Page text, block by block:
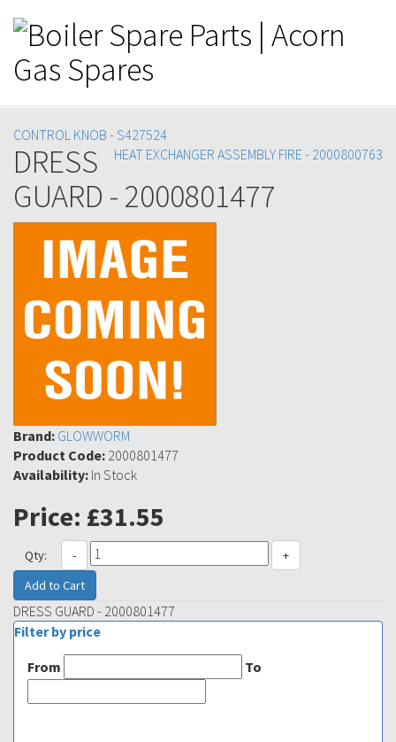
CONTROL KNOB - S427524
HEAT EXCHANGER ASSEMBLY FIRE - 2000800763
DRESS
GUARD - 2000801477
Brand: GLOWWORM
Product Code: 2000801477
Availability: In Stock
Price: £31.55
Qty: -
+
Add to Cart
DRESS GUARD - 2000801477
Filter by price
From
To